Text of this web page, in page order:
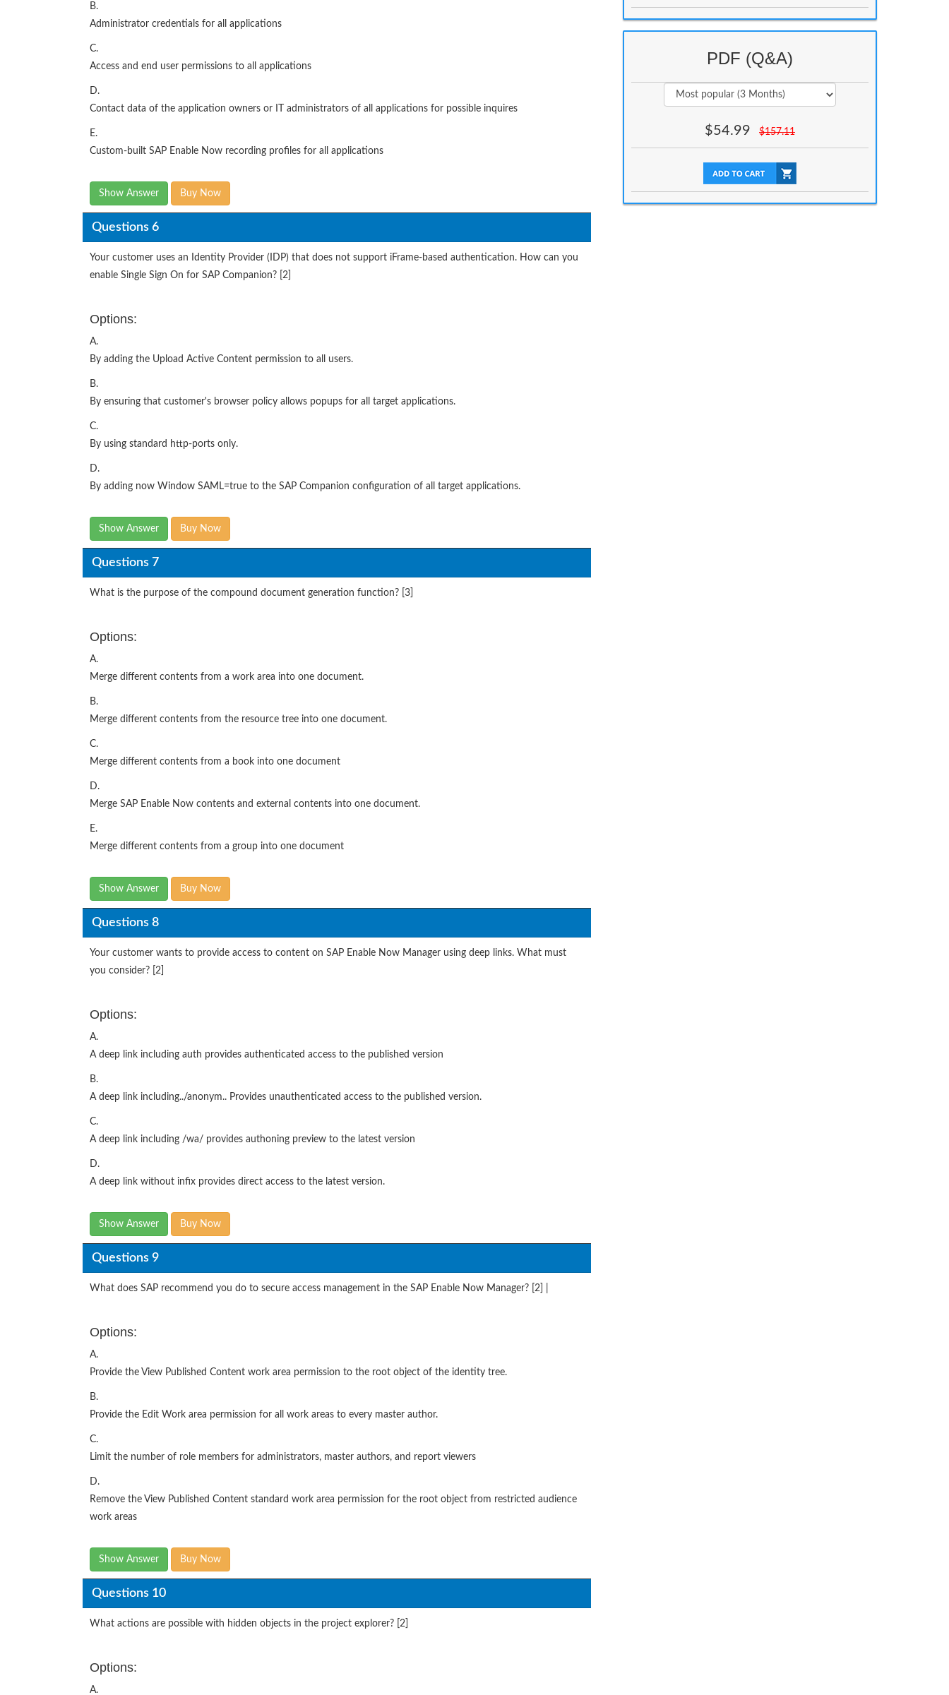
B.
Administrator credentials for all applications
C.
Access and end user permissions to all applications
D.
Contact data of the application owners or IT administrators of all applications for possible inquires
E.
Custom-built SAP Enable Now recording profiles for all applications
Show Answer Buy Now
Questions 6
Your customer uses an Identity Provider (IDP) that does not support iFrame-based authentication. How can you
enable Single Sign On for SAP Companion? [2]
Options:
A.
By adding the Upload Active Content permission to all users.
B.
By ensuring that customer's browser policy allows popups for all target applications.
C.
By using standard http-ports only.
D.
By adding now Window SAML=true to the SAP Companion configuration of all target applications.
Show Answer Buy Now
Questions 7
What is the purpose of the compound document generation function? [3]
Options:
A.
Merge different contents from a work area into one document.
B.
Merge different contents from the resource tree into one document.
C.
Merge different contents from a book into one document
D.
Merge SAP Enable Now contents and external contents into one document.
E.
Merge different contents from a group into one document
Show Answer Buy Now
Questions 8
Your customer wants to provide access to content on SAP Enable Now Manager using deep links. What must
you consider? [2]
Options:
A.
A deep link including auth provides authenticated access to the published version
B.
A deep link including../anonym.. Provides unauthenticated access to the published version.
C.
A deep link including /wa/ provides authoning preview to the latest version
D.
A deep link without infix provides direct access to the latest version.
Show Answer Buy Now
Questions 9
What does SAP recommend you do to secure access management in the SAP Enable Now Manager? [2] |
Options:
A.
Provide the View Published Content work area permission to the root object of the identity tree.
B.
Provide the Edit Work area permission for all work areas to every master author.
C.
Limit the number of role members for administrators, master authors, and report viewers
D.
Remove the View Published Content standard work area permission for the root object from restricted audience
work areas
Show Answer Buy Now
Questions 10
What actions are possible with hidden objects in the project explorer? [2]
Options:
A.
PDF (Q&A)
$54.99 $157.11